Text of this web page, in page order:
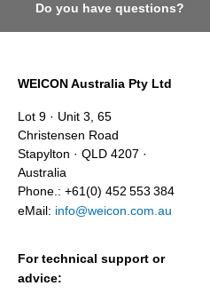
Do you have questions?
WEICON Australia Pty Ltd
Lot 9 · Unit 3, 65
Christensen Road
Stapylton · QLD 4207 ·
Australia
Phone.: +61(0) 452 553 384
eMail: info@weicon.com.au
For technical support or
advice: